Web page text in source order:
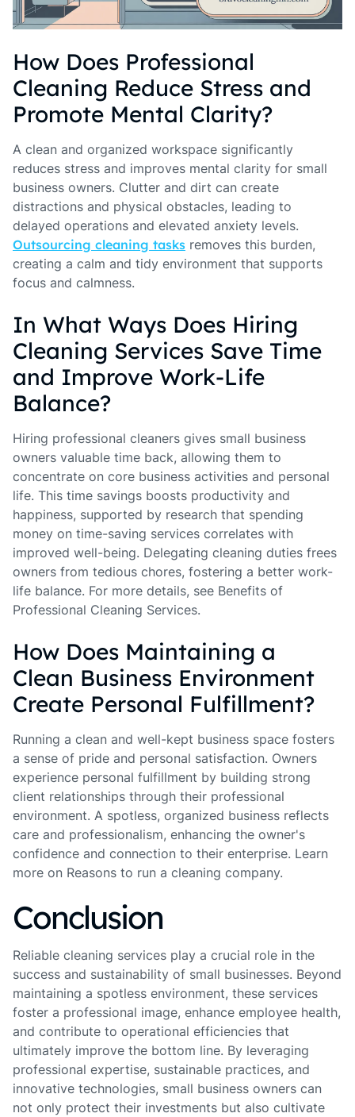
How Does Professional
Cleaning Reduce Stress and
Promote Mental Clarity?
A clean and organized workspace significantly
reduces stress and improves mental clarity for small
business owners. Clutter and dirt can create
distractions and physical obstacles, leading to
delayed operations and elevated anxiety levels.
Outsourcing cleaning tasks removes this burden,
creating a calm and tidy environment that supports
focus and calmness.
In What Ways Does Hiring
Cleaning Services Save Time
and Improve Work-Life
Balance?
Hiring professional cleaners gives small business
owners valuable time back, allowing them to
concentrate on core business activities and personal
life. This time savings boosts productivity and
happiness, supported by research that spending
money on time-saving services correlates with
improved well-being. Delegating cleaning duties frees
owners from tedious chores, fostering a better work-
life balance. For more details, see Benefits of
Professional Cleaning Services.
How Does Maintaining a
Clean Business Environment
Create Personal Fulfillment?
Running a clean and well-kept business space fosters
a sense of pride and personal satisfaction. Owners
experience personal fulfillment by building strong
client relationships through their professional
environment. A spotless, organized business reflects
care and professionalism, enhancing the owner's
confidence and connection to their enterprise. Learn
more on Reasons to run a cleaning company.
Conclusion
Reliable cleaning services play a crucial role in the
success and sustainability of small businesses. Beyond
maintaining a spotless environment, these services
foster a professional image, enhance employee health,
and contribute to operational efficiencies that
ultimately improve the bottom line. By leveraging
professional expertise, sustainable practices, and
innovative technologies, small business owners can
not only protect their investments but also cultivate